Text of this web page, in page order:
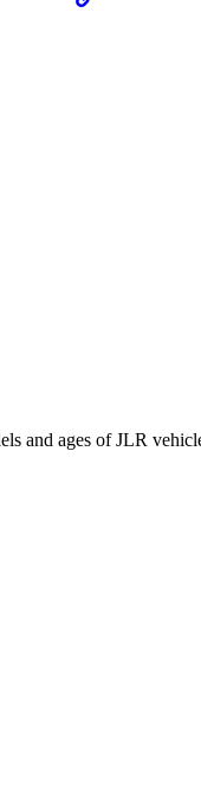
and ages of JLR